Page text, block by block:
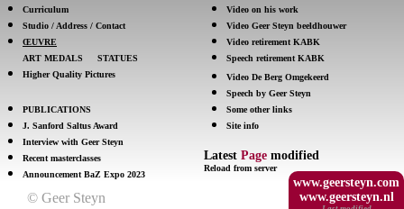
www.geersteyn.com
www.geersteyn.nl
Curriculum
Studio / Address / Contact
ŒUVRE
ART MEDALS
STATUES
Higher Quality Pictures
Video on his work
Video Geer Steyn beeldhouwer
Video retirement KABK
Speech retirement KABK
Video De Berg Omgekeerd
Speech by Geer Steyn
PUBLICATIONS
J. Sanford Saltus Award
Interview with Geer Steyn
Recent masterclasses
Announcement BaZ Expo 2023
Some other links
Site info
Latest Page modified
Reload from server